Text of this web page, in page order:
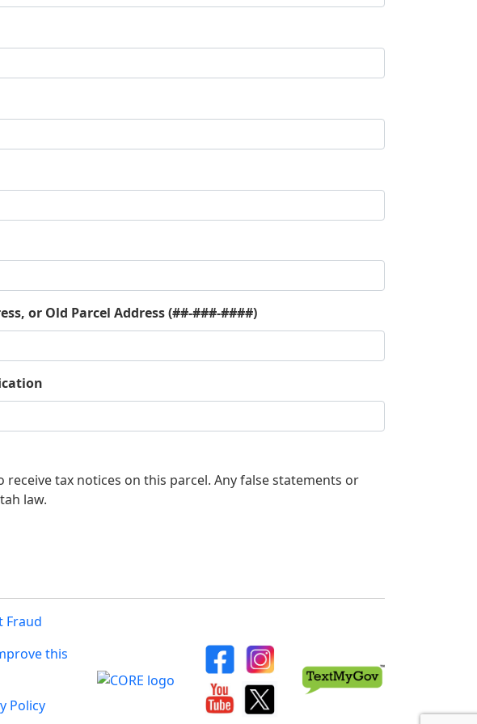
or Old Parcel Address (##-###-####)
tax notices on this parcel. Any false statements or
law.
Fraud
this
Policy